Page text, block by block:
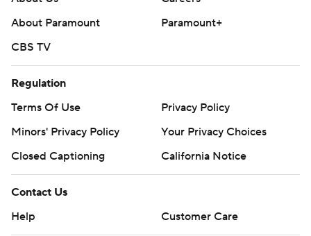
About Paramount
Paramount+
CBS TV
Regulation
Terms Of Use
Privacy Policy
Minors' Privacy Policy
Your Privacy Choices
Closed Captioning
California Notice
Contact Us
Help
Customer Care